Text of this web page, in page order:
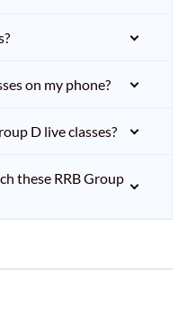
on my phone?
D live classes?
these RRB Group